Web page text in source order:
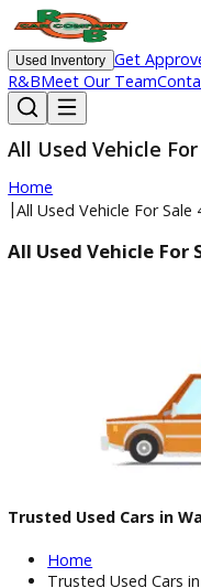
Used Inventory Get
R&BMeet Our Team
All Used Vehicle
Home
Trusted Used Cars